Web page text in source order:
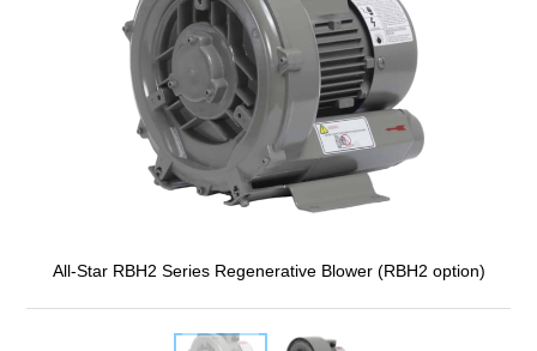
All-Star RBH2 Series Regenerative Blower (RBH2 option)